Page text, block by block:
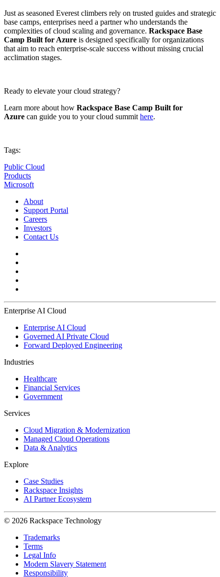
Just as seasoned Everest climbers rely on trusted guides and strategic
base camps, enterprises need a partner who understands the
complexities of cloud scaling and governance. Rackspace Base
Camp Built for Azure is designed specifically for organizations
that aim to reach enterprise-scale success without missing crucial
acclimation stages.
Ready to elevate your cloud strategy?
Learn more about how Rackspace Base Camp Built for
Azure can guide you to your cloud summit here.
Tags:
Public Cloud
Products
Microsoft
About
Support Portal
Careers
Investors
Contact Us
Enterprise AI Cloud
Enterprise AI Cloud
Governed AI Private Cloud
Forward Deployed Engineering
Industries
Healthcare
Financial Services
Government
Services
Cloud Migration & Modernization
Managed Cloud Operations
Data & Analytics
Explore
Case Studies
Rackspace Insights
AI Partner Ecosystem
© 2026 Rackspace Technology
Trademarks
Terms
Legal Info
Modern Slavery Statement
Responsibility